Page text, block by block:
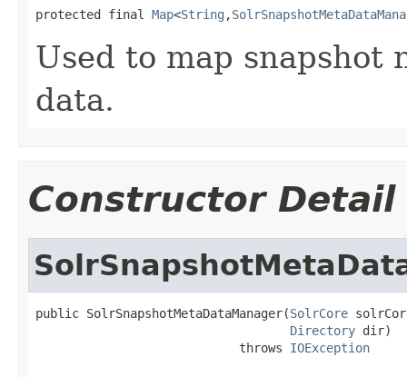
protected final Map<String ,
Used to map snapshot
data.
Constructor Detail
public SolrSnapshotMetaDataManager(SolrCore
Directory dir)
                            throws
IOException